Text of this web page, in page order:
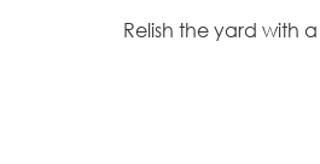
Relish the yard with